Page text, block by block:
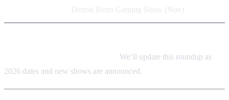
Detroit Retro Gaming Show (Nov)
We’ll update this roundup as
2026 dates and new shows are announced.